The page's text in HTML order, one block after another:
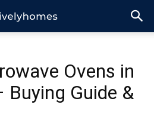
Ovens in
Buying Guide &